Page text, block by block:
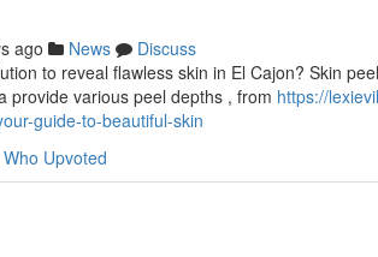
ago News
Discuss
to reveal flawless skin in El Cajon? Skin
provide various peel depths , from https://
guide-to-beautiful-skin
Who Upvoted